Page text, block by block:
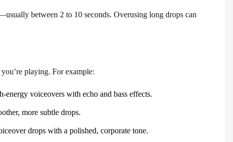
between 2 to 10 seconds. Overusing long drops can
playing. For example:
voiceovers with echo and bass effects.
more subtle drops.
drops with a polished, corporate tone.